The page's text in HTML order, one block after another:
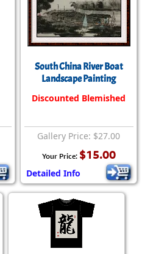
South China River Boat
Landscape Painting
Discounted Blemished
Gallery Price: $27.00
Your Price: $15.00
Detailed Info